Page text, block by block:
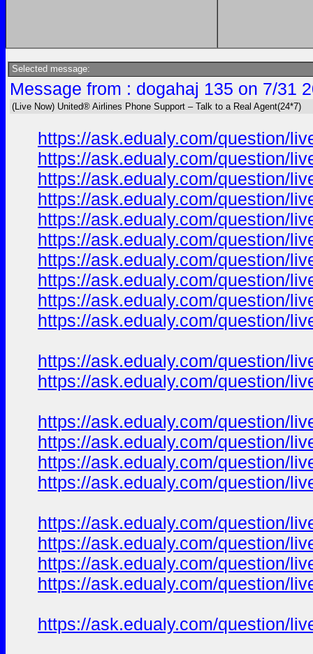
Selected message:
Message from : dogahaj 135 on 7/31
(Live Now) United® Airlines Phone Support – Talk to a Real Agent(24*7)
https://ask.edualy.com/question/
https://ask.edualy.com/question/
https://ask.edualy.com/question/
https://ask.edualy.com/question/
https://ask.edualy.com/question/
https://ask.edualy.com/question/
https://ask.edualy.com/question/
https://ask.edualy.com/question/
https://ask.edualy.com/question/
https://ask.edualy.com/question/
https://ask.edualy.com/question/
https://ask.edualy.com/question/
https://ask.edualy.com/question/
https://ask.edualy.com/question/
https://ask.edualy.com/question/
https://ask.edualy.com/question/
https://ask.edualy.com/question/
https://ask.edualy.com/question/
https://ask.edualy.com/question/
https://ask.edualy.com/question/
https://ask.edualy.com/question/